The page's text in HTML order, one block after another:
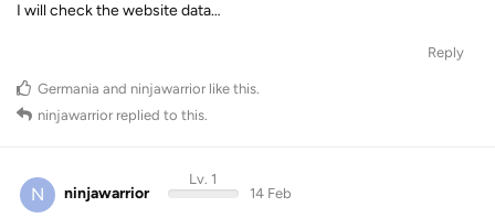
I will check the website data…
Reply
Germania and ninjawarrior like this.
ninjawarrior replied to this.
N ninjawarrior
Lv. 1
14 Feb